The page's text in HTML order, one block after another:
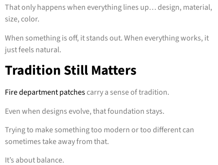
That only happens when everything lines up… design, material,
size, color.
When something is off, it stands out. When everything works, it
just feels natural.
Tradition Still Matters
Fire department patchescarry a sense of tradition.
Even when designs evolve, that foundation stays.
Trying to make something too modern or too different can
sometimes take away from that.
It’s about balance.